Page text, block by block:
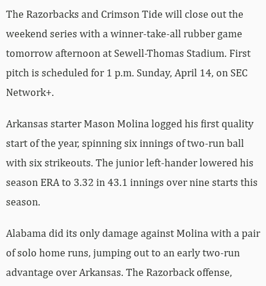
The Razorbacks and Crimson Tide will close out the
weekend series with a winner-take-all rubber game
tomorrow afternoon at Sewell-Thomas Stadium. First
pitch is scheduled for 1 p.m. Sunday, April 14, on SEC
Network+.
Arkansas starter Mason Molina logged his first quality
start of the year, spinning six innings of two-run ball
with six strikeouts. The junior left-hander lowered his
season ERA to 3.32 in 43.1 innings over nine starts this
season.
Alabama did its only damage against Molina with a pair
of solo home runs, jumping out to an early two-run
advantage over Arkansas. The Razorback offense,